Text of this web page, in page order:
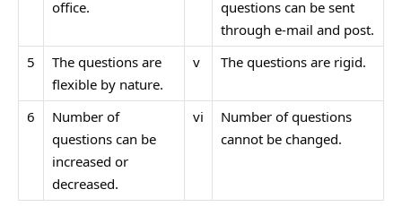
office.
questions can be sent
through e-mail and post.
5
The questions are
flexible by nature.
v The questions are rigid.
6
Number of
questions can be
increased or
decreased.
vi
Number of questions
cannot be changed.